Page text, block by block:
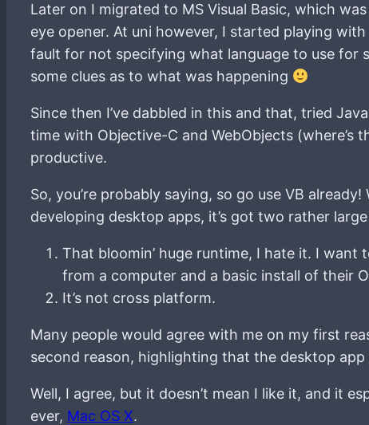
Later on I migrated to MS Visual Basic, which
eye opener. At uni however, I started playing
fault for not specifying what language to use for
some clues as to what was happening
Since then I’ve dabbled in this and that, tried
time with Objective-C and WebObjects (where’s
productive.
So, you’re probably saying, so go use VB
developing desktop apps, it’s got two rather
That bloomin’ huge runtime, I hate it. I want
from a computer and a basic install of their
It’s not cross platform.
Many people would agree with me on my first
second reason, highlighting that the desktop
Well, I agree, but it doesn’t mean I like it, and it
ever, Mac OS X.